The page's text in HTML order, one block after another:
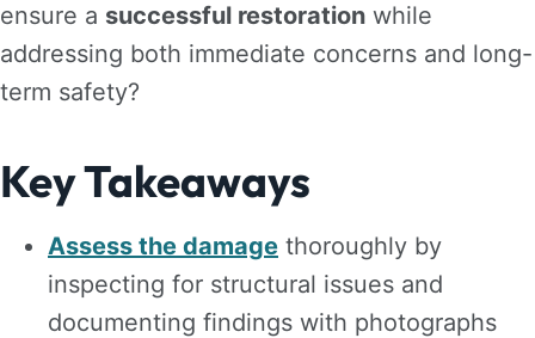
ensure a successful restoration while
addressing both immediate concerns and long-
term safety?
Key Takeaways
Assess the damage thoroughly by
inspecting for structural issues and
documenting findings with photographs